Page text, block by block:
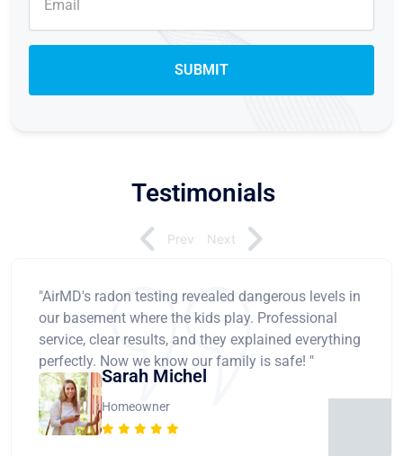
Testimonials
"AirMD's radon testing revealed dangerous levels in
our basement where the kids play. Professional
service, clear results, and they explained everything
perfectly. Now we know our family is safe! "
Sarah Michel
Homeowner
Prev Next